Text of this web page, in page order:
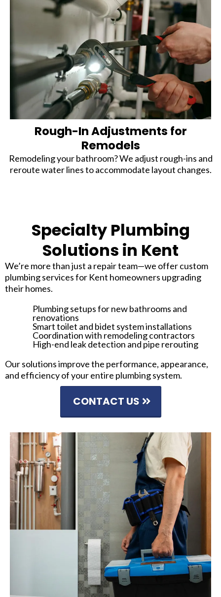
Rough-In Adjustments for
Remodels
Remodeling your bathroom? We adjust rough-ins and
reroute water lines to accommodate layout changes.
Specialty Plumbing
Solutions in Kent
We’re more than just a repair team—we offer custom
plumbing services for Kent homeowners upgrading
their homes.
Plumbing setups for new bathrooms and
renovations
Smart toilet and bidet system installations
Coordination with remodeling contractors
High-end leak detection and pipe rerouting
Our solutions improve the performance, appearance,
and efficiency of your entire plumbing system.
CONTACT US